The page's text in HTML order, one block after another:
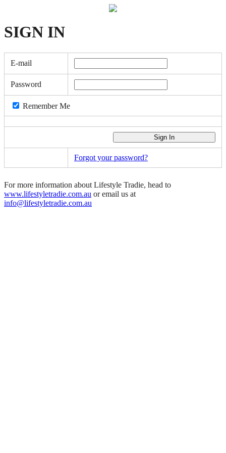
SIGN IN
E-mail
Password
Remember Me
Forgot your password?
For more information about Lifestyle Tradie, head to
www.lifestyletradie.com.au or email us at
info@lifestyletradie.com.au